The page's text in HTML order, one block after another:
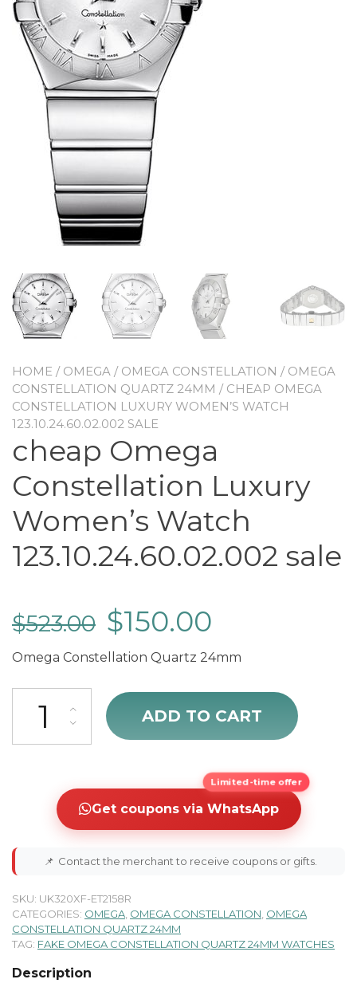
HOME / OMEGA / OMEGA CONSTELLATION / OMEGA
CONSTELLATION QUARTZ 24MM / CHEAP OMEGA
CONSTELLATION LUXURY WOMEN’S WATCH
123.10.24.60.02.002 SALE
cheap Omega
Constellation Luxury
Women’s Watch
123.10.24.60.02.002 sale
$523.00 $150.00
Omega Constellation Quartz 24mm
cheap Omega Constellation Luxury Women's Watch
ADD TO CART
Limited-time offer
Get coupons via WhatsApp
📌 Contact the merchant to receive coupons or gifts.
SKU: UK320XF-ET2158R
CATEGORIES: OMEGA OMEGA CONSTELLATION OMEGA
CONSTELLATION QUARTZ 24MM
TAG: FAKE OMEGA CONSTELLATION QUARTZ 24MM WATCHES
Description